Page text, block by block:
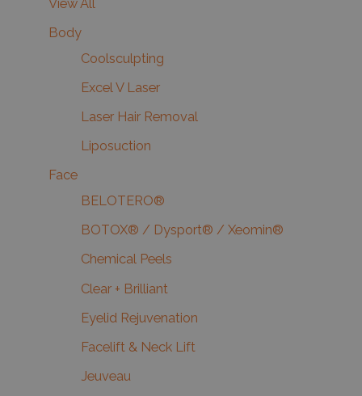
View All
Body
Coolsculpting
Excel V Laser
Laser Hair Removal
Liposuction
Face
BELOTERO®
BOTOX® / Dysport® / Xeomin®
Chemical Peels
Clear + Brilliant
Eyelid Rejuvenation
Facelift & Neck Lift
Jeuveau